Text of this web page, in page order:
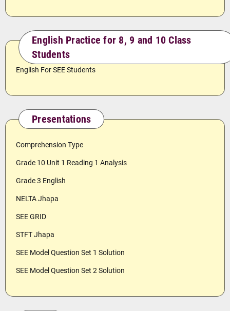
English Practice for 8, 9 and 10 Class
Students
English For SEE Students
Presentations
Comprehension Type
Grade 10 Unit 1 Reading 1 Analysis
Grade 3 English
NELTA Jhapa
SEE GRID
STFT Jhapa
SEE Model Question Set 1 Solution
SEE Model Question Set 2 Solution